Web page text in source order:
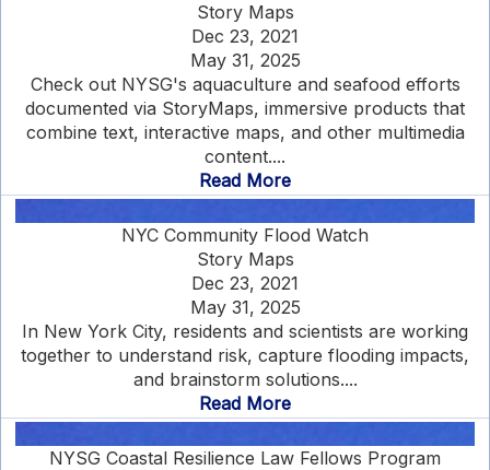
Story Maps
Dec 23, 2021
May 31, 2025
Check out NYSG's aquaculture and seafood efforts
documented via StoryMaps, immersive products that
combine text, interactive maps, and other multimedia
content....
Read More
NYC Community Flood Watch
Story Maps
Dec 23, 2021
May 31, 2025
In New York City, residents and scientists are working
together to understand risk, capture flooding impacts,
and brainstorm solutions....
Read More
NYSG Coastal Resilience Law Fellows Program